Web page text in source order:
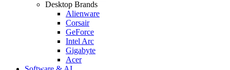
Desktop Brands
Alienware
Corsair
GeForce
Intel Arc
Gigabyte
Acer